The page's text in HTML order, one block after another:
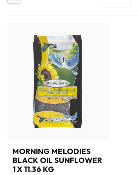
MORNING MELODIES
BLACK OIL SUNFLOWER
1 X 11.36 KG